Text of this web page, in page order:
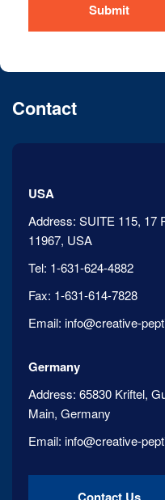
Submit
Contact
USA
Address: SUITE 115, 17
11967, USA
Tel: 1-631-624-4882
Fax: 1-631-614-7828
Email: info@creative-
Germany
Address: 65830 Kriftel,
Main, Germany
Email: info@creative-